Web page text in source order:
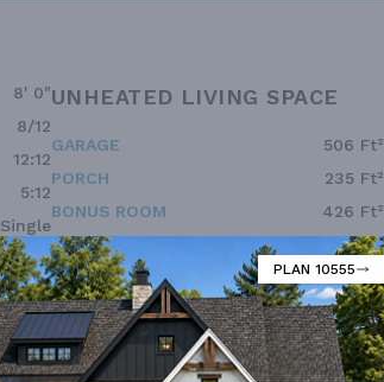
PLAN 10555
8' 0"
8/12
12:12
5:12
Single
None
UNHEATED LIVING SPACE
GARAGE
506 Ft²
PORCH
235 Ft²
BONUS ROOM
426 Ft²